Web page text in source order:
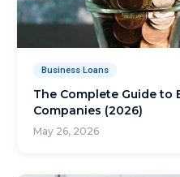
Business Loans
The Complete Guide to
Companies (2026)
May 26, 2026